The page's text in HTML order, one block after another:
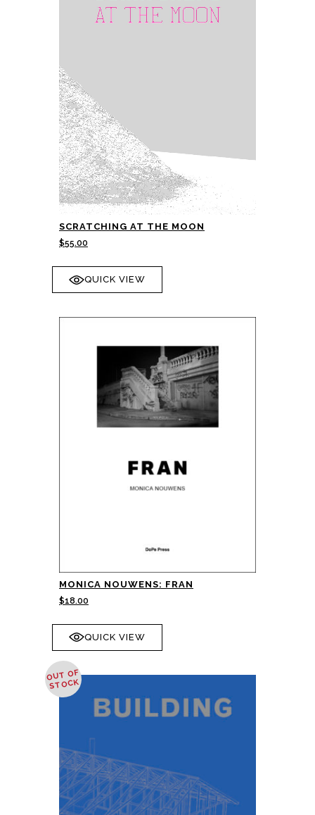
SCRATCHING AT THE MOON
$55.00
QUICK VIEW
MONICA NOUWENS: FRAN
$18.00
QUICK VIEW
OUT OF
STOCK